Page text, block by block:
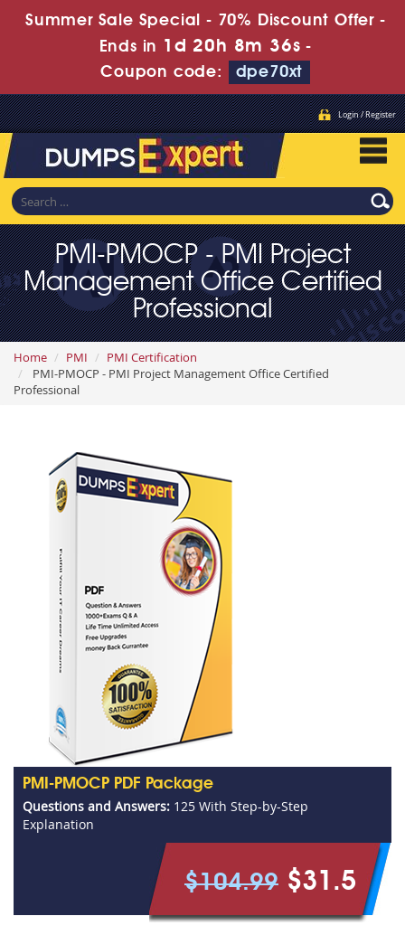
Summer Sale Special - 70% Discount Offer -
Ends in 1d 20h 8m 34s -
Coupon code:
dpe70xt
Login / Register
PMI-PMOCP - PMI Project
Management Office Certified
Professional
Home PMI
PMI Certification
PMI-PMOCP - PMI Project Management Office Certified
Professional
PMI-PMOCP PDF Package
Questions and Answers: 125 With Step-by-Step
Explanation
$104.99 $31.5